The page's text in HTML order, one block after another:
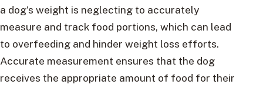
a dog’s weight is neglecting to accurately
measure and track food portions, which can lead
to overfeeding and hinder weight loss efforts.
Accurate measurement ensures that the dog
receives the appropriate amount of food for their